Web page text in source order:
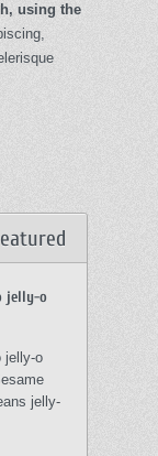
using the
jelly-o
jelly-o
jelly-